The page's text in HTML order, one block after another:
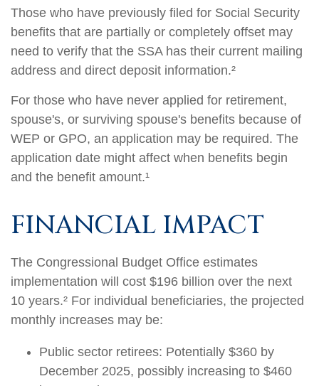
Those who have previously filed for Social Security
benefits that are partially or completely offset may
need to verify that the SSA has their current mailing
address and direct deposit information.²
For those who have never applied for retirement,
spouse's, or surviving spouse's benefits because of
WEP or GPO, an application may be required. The
application date might affect when benefits begin
and the benefit amount.¹
FINANCIAL IMPACT
The Congressional Budget Office estimates
implementation will cost $196 billion over the next
10 years.² For individual beneficiaries, the projected
monthly increases may be:
Public sector retirees: Potentially $360 by
December 2025, possibly increasing to $460